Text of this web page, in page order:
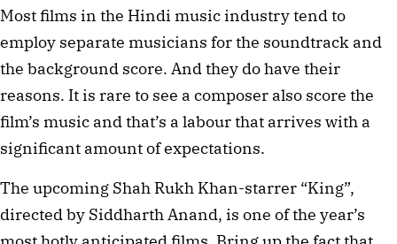
Most films in the Hindi music industry tend to
employ separate musicians for the soundtrack and
the background score. And they do have their
reasons. It is rare to see a composer also score the
film’s music and that’s a labour that arrives with a
significant amount of expectations.
The upcoming Shah Rukh Khan-starrer “King”,
directed by Siddharth Anand, is one of the year’s